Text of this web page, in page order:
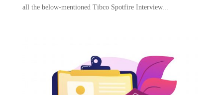
all the below-mentioned Tibco Spotfire Interview...